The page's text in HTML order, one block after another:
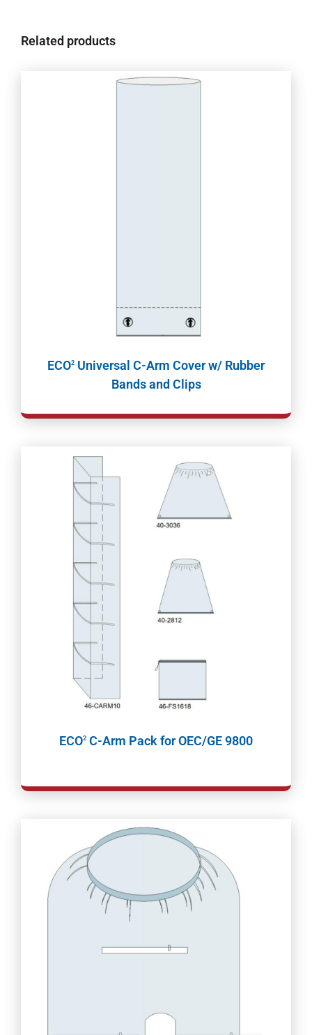
Related products
ECO2 Universal C-Arm Cover w/ Rubber
Bands and Clips
ECO2 C-Arm Pack for OEC/GE 9800